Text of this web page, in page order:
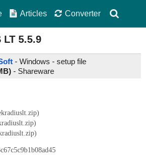
Articles Converter
LT 5.5.9
- Windows - setup file
- Shareware